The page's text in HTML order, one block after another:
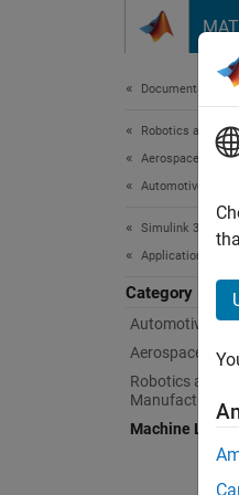
Documentation
Robotics and
Aerospace and
Automotive
Simulink 3D
Applications
Category
Automotive
Aerospace
Robotics and
Manufacturing
Machine